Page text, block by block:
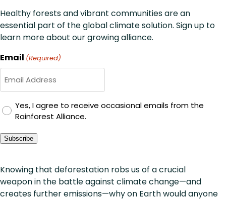
Healthy forests and vibrant communities are an
essential part of the global climate solution. Sign up to
learn more about our growing alliance.
Email (Required)
GDPR
Consent
Yes, I agree to receive occasional emails from the
Rainforest Alliance.
Subscribe
Knowing that deforestation robs us of a crucial
weapon in the battle against climate change—and
creates further emissions—why on Earth would anyone